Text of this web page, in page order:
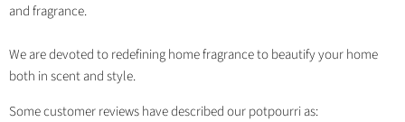
and fragrance.
We are devoted to redefining home fragrance to beautify your home
both in scent and style.
Some customer reviews have described our potpourri as: